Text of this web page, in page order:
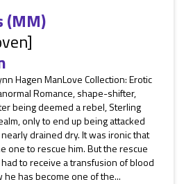
(MM)
Hagen ManLove Collection: Erotic
Romance, shape-shifter,
being deemed a rebel, Sterling
only to end up being attacked
drained dry. It was ironic that
one to rescue him. But the rescue
to receive a transfusion of blood
has become one of the...